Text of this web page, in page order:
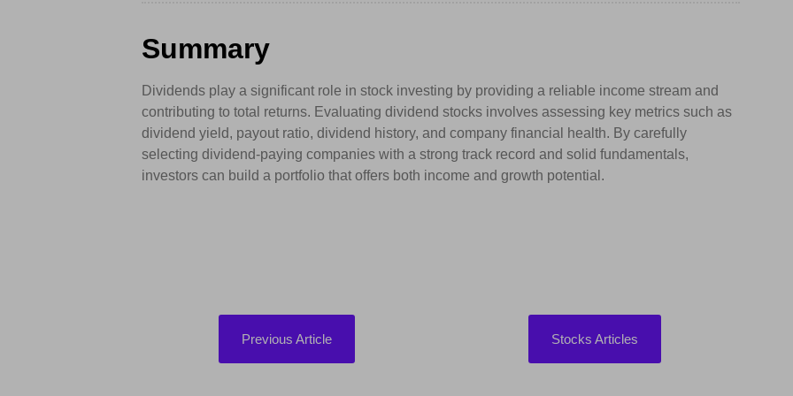
Summary
Dividends play a significant role in stock investing by providing a reliable income stream and
contributing to total returns. Evaluating dividend stocks involves assessing key metrics such as
dividend yield, payout ratio, dividend history, and company financial health. By carefully
selecting dividend-paying companies with a strong track record and solid fundamentals,
investors can build a portfolio that offers both income and growth potential.
Previous Article Stocks Articles